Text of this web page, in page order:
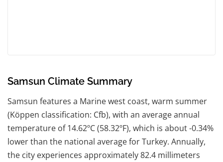
Samsun Climate Summary
Samsun features a Marine west coast, warm summer
(Köppen classification: Cfb), with an average annual
temperature of 14.62ºC (58.32ºF), which is about -0.34%
lower than the national average for Turkey. Annually,
the city experiences approximately 82.4 millimeters